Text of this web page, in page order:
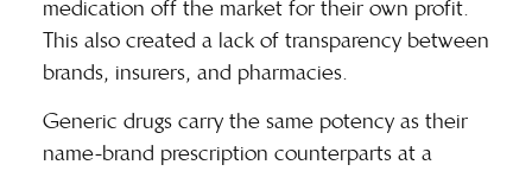
medication off the market for their own profit.
This also created a lack of transparency between
brands, insurers, and pharmacies.
Generic drugs carry the same potency as their
name-brand prescription counterparts at a